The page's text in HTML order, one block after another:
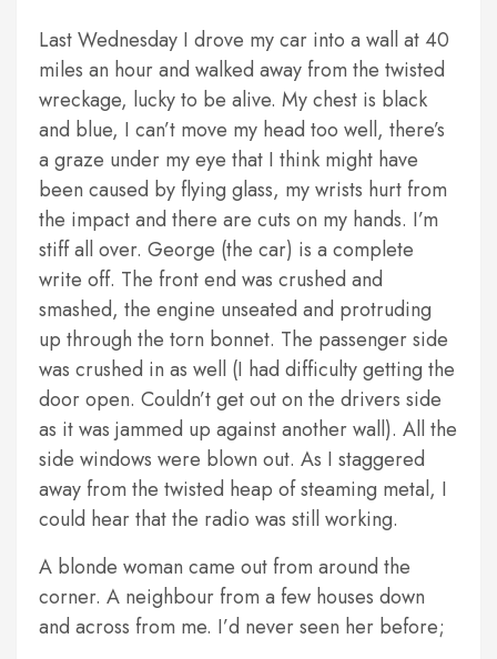
Last Wednesday I drove my car into a wall at 40
miles an hour and walked away from the twisted
wreckage, lucky to be alive. My chest is black
and blue, I can’t move my head too well, there’s
a graze under my eye that I think might have
been caused by flying glass, my wrists hurt from
the impact and there are cuts on my hands. I’m
stiff all over. George (the car) is a complete
write off. The front end was crushed and
smashed, the engine unseated and protruding
up through the torn bonnet. The passenger side
was crushed in as well (I had difficulty getting the
door open. Couldn’t get out on the drivers side
as it was jammed up against another wall). All the
side windows were blown out. As I staggered
away from the twisted heap of steaming metal, I
could hear that the radio was still working.
A blonde woman came out from around the
corner. A neighbour from a few houses down
and across from me. I’d never seen her before;